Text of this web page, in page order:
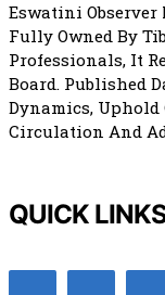
Eswatini Observer
Fully Owned By
Professionals, It
Board. Published
Dynamics,
Circulation And
QUICK